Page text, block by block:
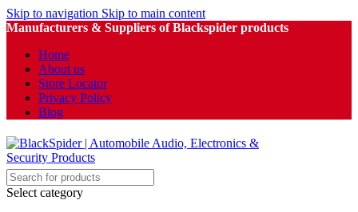
Skip to navigation Skip to main content
Manufacturers & Suppliers of Blackspider products
Home
About us
Store Locator
Privacy Policy
Blog
Select category